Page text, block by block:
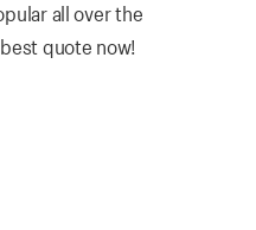
all over the
quote now!